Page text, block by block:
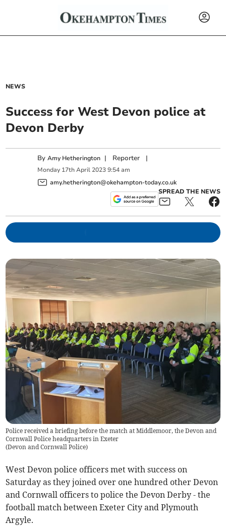
NEWS
Success for West Devon police at
Devon Derby
ByAmy Hetherington | Reporter |
Monday 17th April 2023 9:54 am
amy.hetherington@okehampton-today.co.uk
SPREAD THE NEWS
Police received a briefing before the match at Middlemoor, the Devon and
Cornwall Police headquarters in Exeter
(Devon and Cornwall Police)
West Devon police officers met with success on
Saturday as they joined over one hundred other Devon
and Cornwall officers to police the Devon Derby - the
football match between Exeter City and Plymouth
Argyle.